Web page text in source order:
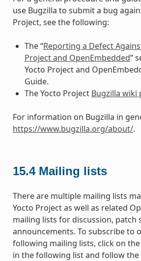
use Bugzilla to submit a bug
Project, see the following:
The “Reporting a Defect
Project and OpenEmbedded”
Yocto Project and
Guide.
The Yocto Project Bugzilla wiki
For information on Bugzilla in
https://www.bugzilla.org/about/.
15.4 Mailing lists
There are multiple mailing lists
Yocto Project as well as related
mailing lists for discussion, patch
announcements. To subscribe to
following mailing lists, click on
in the following list and follow